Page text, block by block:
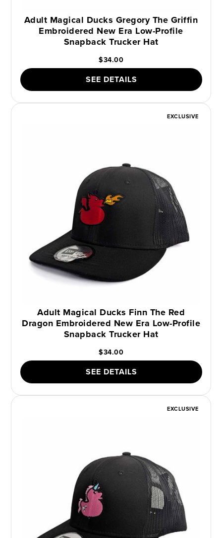
Adult Magical Ducks Gregory The Griffin
Embroidered New Era Low-Profile
Snapback Trucker Hat
$34.00
SEE DETAILS
EXCLUSIVE
Adult Magical Ducks Finn The Red
Dragon Embroidered New Era Low-Profile
Snapback Trucker Hat
$34.00
SEE DETAILS
EXCLUSIVE